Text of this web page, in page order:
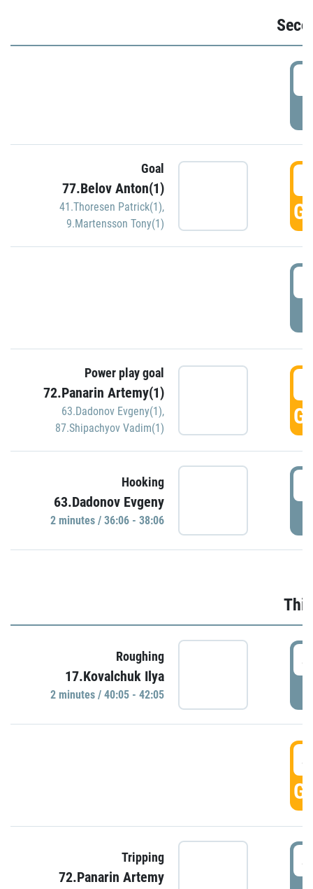
Goal
77.Belov Anton(1)
41.Thoresen Patrick(1),
9.Martensson Tony(1)
Power play goal
72.Panarin Artemy(1)
63.Dadonov Evgeny(1),
87.Shipachyov Vadim(1)
Hooking
63.Dadonov Evgeny
2 minutes / 36:06 - 38:06
Roughing
17.Kovalchuk Ilya
2 minutes / 40:05 - 42:05
Tripping
72.Panarin Artemy